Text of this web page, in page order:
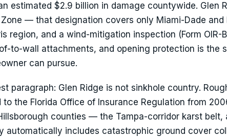
estimated $2.9 billion in damage countywide. Glen
— that designation covers only Miami-Dade
region, and a wind-mitigation inspection (Form OIR-
to-wall attachments, and opening protection is the
can pursue.
paragraph: Glen Ridge is not sinkhole country.
the Florida Office of Insurance Regulation from
counties — the Tampa-corridor karst belt,
automatically includes catastrophic ground cover